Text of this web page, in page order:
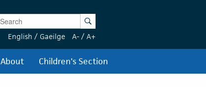
Enter Keywords Search
English / Gaeilge A- / A+
About Children's Section